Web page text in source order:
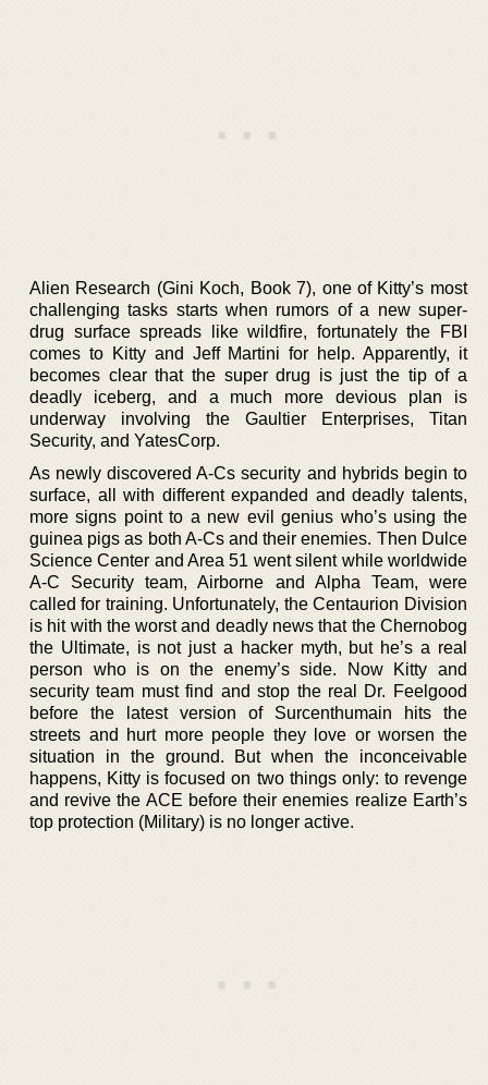
Alien Research (Gini Koch, Book 7), one of Kitty’s most
challenging tasks starts when rumors of a new super-
drug surface spreads like wildfire, fortunately the FBI
comes to Kitty and Jeff Martini for help. Apparently, it
becomes clear that the super drug is just the tip of a
deadly iceberg, and a much more devious plan is
underway involving the Gaultier Enterprises, Titan
Security, and YatesCorp.
As newly discovered A-Cs security and hybrids begin to
surface, all with different expanded and deadly talents,
more signs point to a new evil genius who’s using the
guinea pigs as both A-Cs and their enemies. Then Dulce
Science Center and Area 51 went silent while worldwide
A-C Security team, Airborne and Alpha Team, were
called for training. Unfortunately, the Centaurion Division
is hit with the worst and deadly news that the Chernobog
the Ultimate, is not just a hacker myth, but he’s a real
person who is on the enemy’s side. Now Kitty and
security team must find and stop the real Dr. Feelgood
before the latest version of Surcenthumain hits the
streets and hurt more people they love or worsen the
situation in the ground. But when the inconceivable
happens, Kitty is focused on two things only: to revenge
and revive the ACE before their enemies realize Earth’s
top protection (Military) is no longer active.